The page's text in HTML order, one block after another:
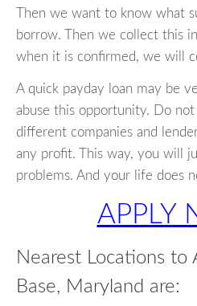
Then we want to know what
borrow. Then we collect this
when it is confirmed, we will
A quick payday loan may be
abuse this opportunity. Do not
different companies and
any profit. This way, you will
problems. And your life does
APPLY
Nearest Locations to
Base, Maryland are: